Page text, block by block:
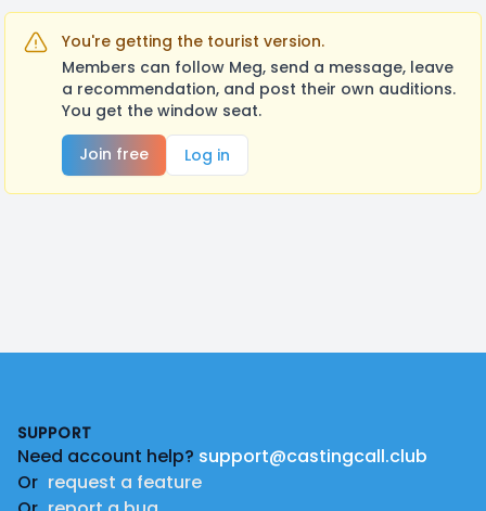
You're getting the tourist version.
Members can follow Meg, send a message, leave
a recommendation, and post their own auditions.
You get the window seat.
Join free
Log in
SUPPORT
Need account help? support@castingcall.club
Or request a feature